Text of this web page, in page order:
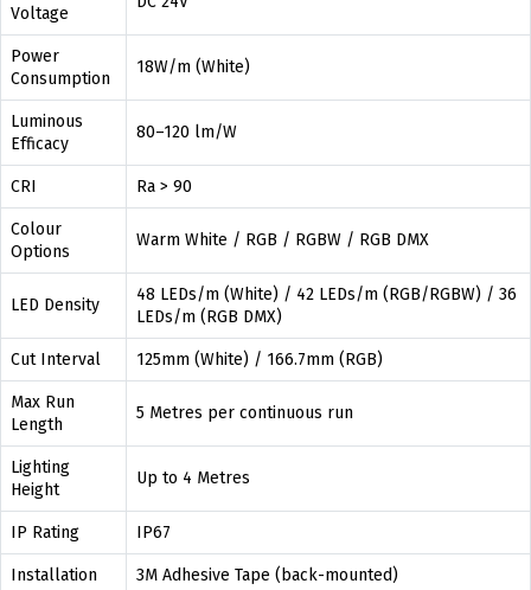
Voltage
Power
Consumption
18W/m (White)
Luminous
Efficacy
80–120 lm/W
CRI Ra > 90
Colour
Options
Warm White / RGB / RGBW / RGB DMX
LED Density
48 LEDs/m (White) / 42 LEDs/m (RGB/RGBW) / 36
LEDs/m (RGB DMX)
Cut Interval 125mm (White) / 166.7mm (RGB)
Max Run
Length
5 Metres per continuous run
Lighting
Height
Up to 4 Metres
IP Rating IP67
Installation 3M Adhesive Tape (back-mounted)